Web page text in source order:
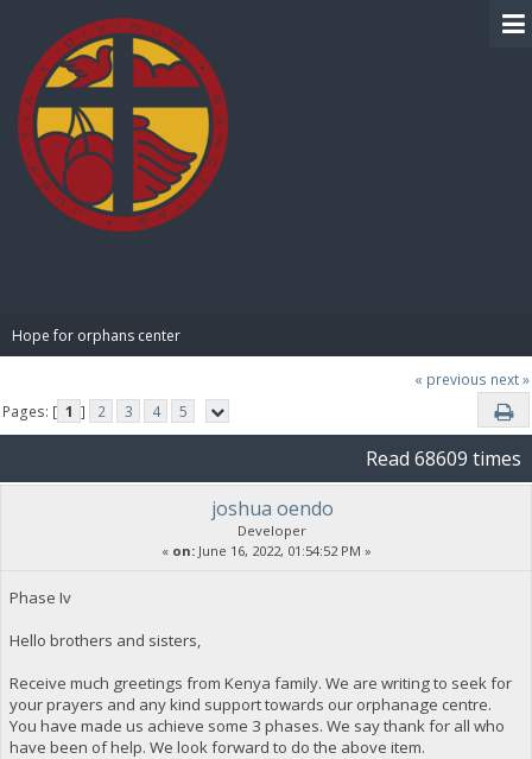
Hope for orphans center
« previous next »
Pages: [ 1 ] 2 3 4 5
Read 68609 times
joshua oendo
Developer
« on:June 16, 2022, 01:54:52 PM »
Phase Iv
Hello brothers and sisters,
Receive much greetings from Kenya family. We are writing to seek for
your prayers and any kind support towards our orphanage centre.
You have made us achieve some 3 phases. We say thank for all who
have been of help. We look forward to do the above item.